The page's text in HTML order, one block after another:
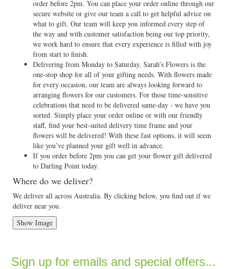
order before 2pm. You can place your order online through our
secure website or give our team a call to get helpful advice on
what to gift. Our team will keep you informed every step of
the way and with customer satisfaction being our top priority,
we work hard to ensure that every experience is filled with joy
from start to finish.
Delivering from Monday to Saturday, Sarah’s Flowers is the
one-stop shop for all of your gifting needs. With flowers made
for every occasion, our team are always looking forward to
arranging flowers for our customers. For those time-sensitive
celebrations that need to be delivered same-day - we have you
sorted. Simply place your order online or with our friendly
staff, find your best-suited delivery time frame and your
flowers will be delivered! With these fast options, it will seem
like you’ve planned your gift well in advance.
If you order before 2pm you can get your flower gift delivered
to Darling Point today.
Where do we deliver?
We deliver all across Australia. By clicking below, you find out if we
deliver near you.
Show Image
Sign up for emails and special offers...